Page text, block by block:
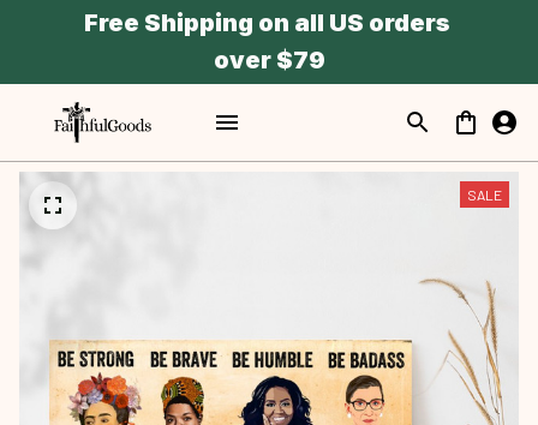
Free Shipping on all US orders
over $79
SALE